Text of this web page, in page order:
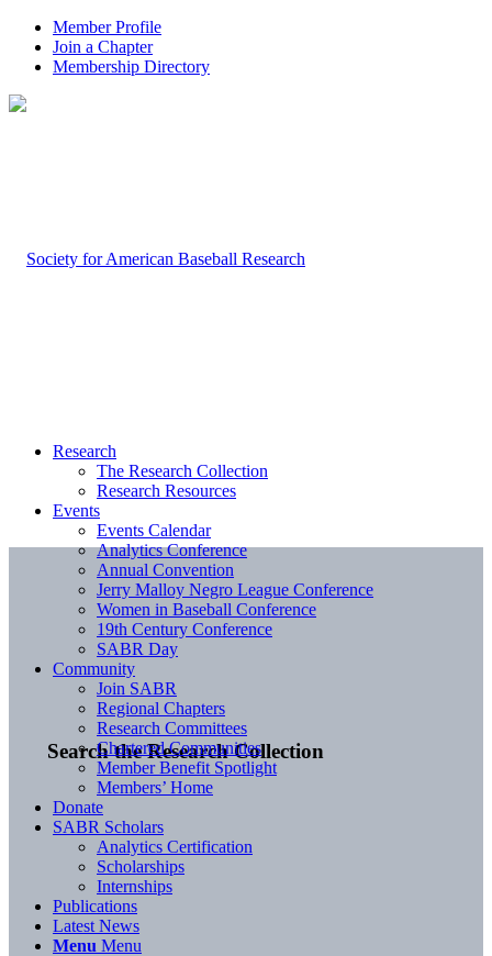
Member Profile
Join a Chapter
Membership Directory
Search the Research Collection
Research
The Research Collection
Research Resources
Events
Events Calendar
Analytics Conference
Annual Convention
Jerry Malloy Negro League Conference
Women in Baseball Conference
19th Century Conference
SABR Day
Community
Join SABR
Regional Chapters
Research Committees
Chartered Communities
Member Benefit Spotlight
Members’ Home
Donate
SABR Scholars
Analytics Certification
Scholarships
Internships
Publications
Latest News
Menu Menu